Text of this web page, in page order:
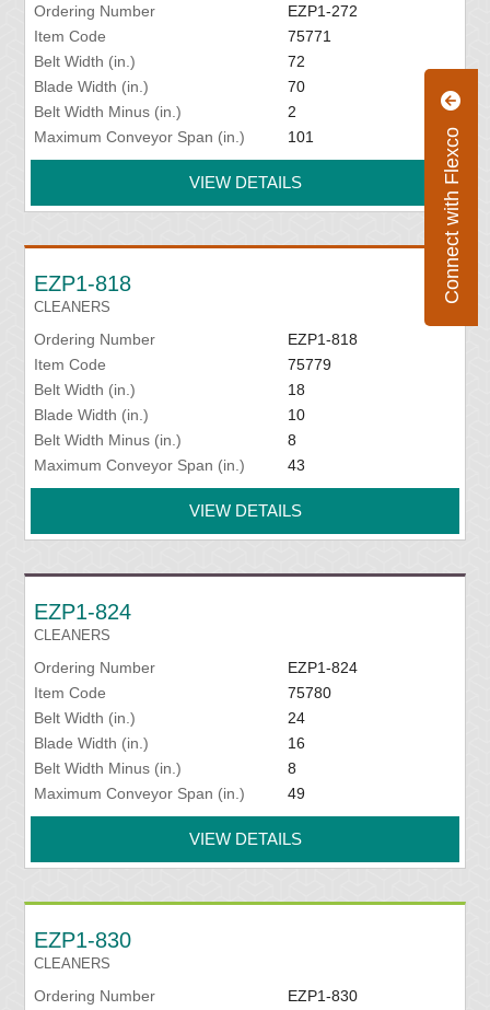
Connect with Flexco
Ordering Number
EZP1-272
Item Code
75771
Belt Width (in.)
72
Blade Width (in.)
70
Belt Width Minus (in.)
2
Maximum Conveyor Span (in.)
101
VIEW DETAILS
EZP1-818
CLEANERS
Ordering Number
EZP1-818
Item Code
75779
Belt Width (in.)
18
Blade Width (in.)
10
Belt Width Minus (in.)
8
Maximum Conveyor Span (in.)
43
VIEW DETAILS
EZP1-824
CLEANERS
Ordering Number
EZP1-824
Item Code
75780
Belt Width (in.)
24
Blade Width (in.)
16
Belt Width Minus (in.)
8
Maximum Conveyor Span (in.)
49
VIEW DETAILS
EZP1-830
CLEANERS
Ordering Number
EZP1-830